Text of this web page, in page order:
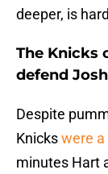
deeper, is
The Knicks
defend
Despite
Knickswere a
minutes Hart